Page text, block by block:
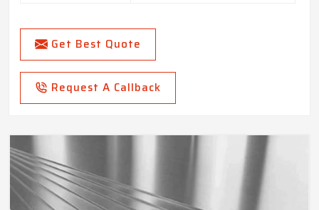
Get Best Quote
Request A Callback